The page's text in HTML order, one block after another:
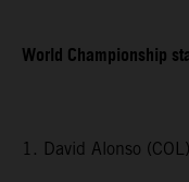
World Championship
1. David Alonso